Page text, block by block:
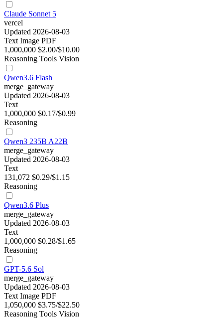
Claude Sonnet 5
vercel
Updated 2026-08-03
Text Image PDF
1,000,000 $2.00/$10.00
Reasoning Tools Vision
Qwen3.6 Flash
merge_gateway
Updated 2026-08-03
Text
1,000,000 $0.17/$0.99
Reasoning
Qwen3 235B A22B
merge_gateway
Updated 2026-08-03
Text
131,072 $0.29/$1.15
Reasoning
Qwen3.6 Plus
merge_gateway
Updated 2026-08-03
Text
1,000,000 $0.28/$1.65
Reasoning
GPT-5.6 Sol
merge_gateway
Updated 2026-08-03
Text Image PDF
1,050,000 $3.75/$22.50
Reasoning Tools Vision